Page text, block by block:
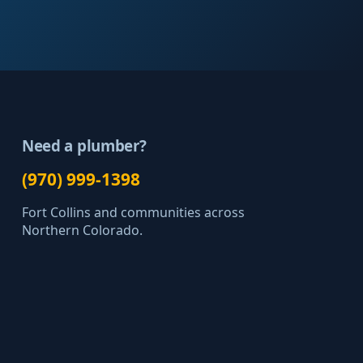
Need a plumber?
(970) 999-1398
Fort Collins and communities across
Northern Colorado.